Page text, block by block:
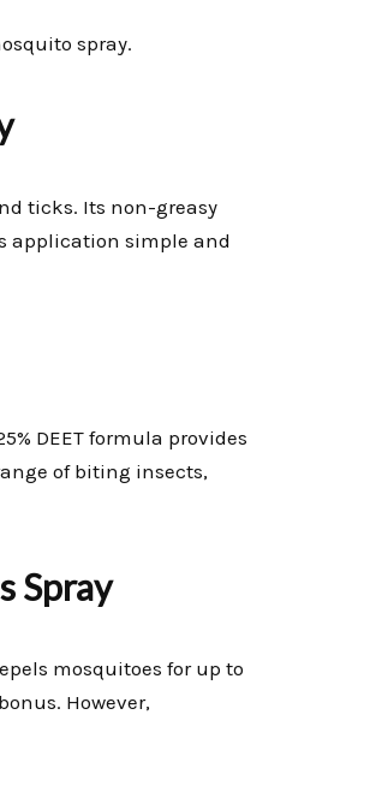
spray.
ticks. Its non-greasy
application simple and
DEET formula provides
of biting insects,
Spray
mosquitoes for up to
However,